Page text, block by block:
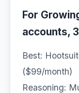
For
accounts,
Best:
($99/month)
Reasoning: